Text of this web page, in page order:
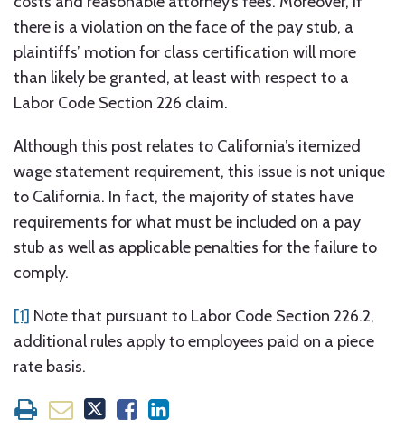
there is a violation on the face of the pay stub, a
plaintiffs’ motion for class certification will more
than likely be granted, at least with respect to a
Labor Code Section 226 claim.
Although this post relates to California’s itemized
wage statement requirement, this issue is not unique
to California. In fact, the majority of states have
requirements for what must be included on a pay
stub as well as applicable penalties for the failure to
comply.
[1] Note that pursuant to Labor Code Section 226.2,
additional rules apply to employees paid on a piece
rate basis.